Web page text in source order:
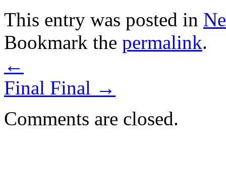
This entry was posted in
Bookmark the permalink.
←
Final Final →
Comments are closed.